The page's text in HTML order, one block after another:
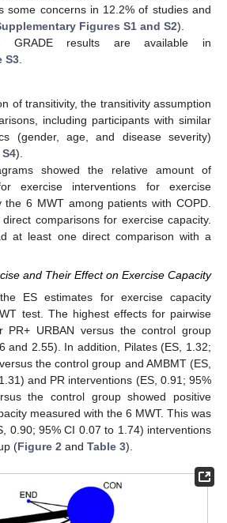
some concerns in 12.2% of studies and
Figures S1 and S2).
GRADE results are available in
S3
of transitivity, the transitivity assumption
including participants with similar
(gender, age, and disease severity)
).
showed the relative amount of
exercise interventions for exercise
the 6 MWT among patients with COPD.
comparisons for exercise capacity.
at least one direct comparison with a
and Their Effect on Exercise Capacity
ES estimates for exercise capacity
test. The highest effects for pairwise
PR+ URBAN versus the control group
and 2.55). In addition, Pilates (ES, 1.32;
the control group and AMBMT (ES,
and PR interventions (ES, 0.91; 95%
the control group showed positive
measured with the 6 MWT. This was
0.90; 95% CI 0.07 to 1.74) interventions
(Figure 2 and Table 3).